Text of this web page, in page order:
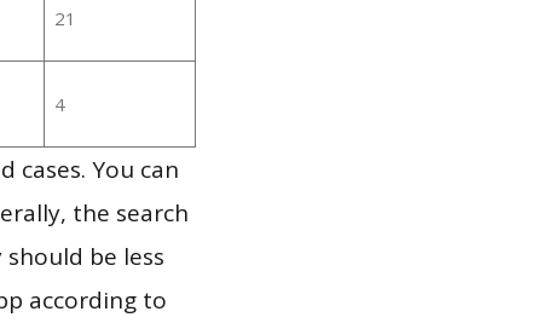
21
4
cases. You can
the search
be less
according to